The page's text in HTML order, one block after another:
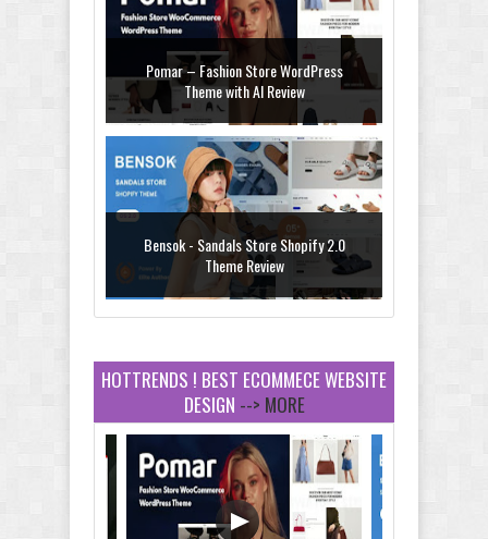
Pomar – Fashion Store WordPress
Theme with AI Review
Bensok - Sandals Store Shopify 2.0
Theme Review
Amei - Jewelry Store Shopify 2.0 Theme
Review
HOTTRENDS ! BEST ECOMMECE WEBSITE
DESIGN --> MORE